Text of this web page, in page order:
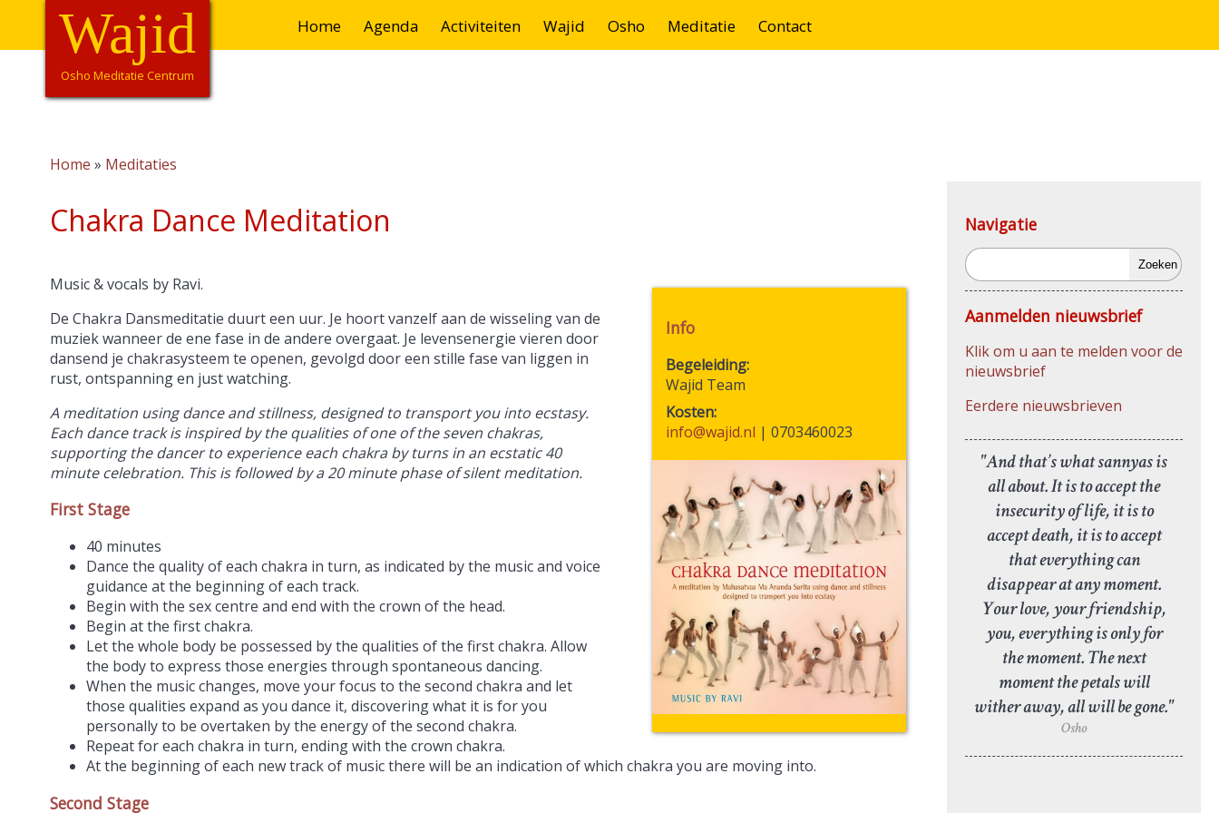
Overslaan
naar
Hoofdnavigatie
Home Agenda Activiteiten Wajid Osho Meditatie Contact
Wajid
Osho Meditatie Centrum
Home Meditaties
Chakra Dance Meditation
Info
Begeleiding
Wajid Team
Kosten
info@wajid.nl | 0703460023
Music & vocals by Ravi.
De Chakra Dansmeditatie duurt een uur. Je hoort vanzelf aan de wisseling van de
muziek wanneer de ene fase in de andere overgaat. Je levensenergie vieren door
dansend je chakrasysteem te openen, gevolgd door een stille fase van liggen in
rust, ontspanning en just watching.
A meditation using dance and stillness, designed to transport you into ecstasy.
Each dance track is inspired by the qualities of one of the seven chakras,
supporting the dancer to experience each chakra by turns in an ecstatic 40
minute celebration. This is followed by a 20 minute phase of silent meditation.
First Stage
40 minutes
Dance the quality of each chakra in turn, as indicated by the music and voice
guidance at the beginning of each track.
Begin with the sex centre and end with the crown of the head.
Begin at the first chakra.
Let the whole body be possessed by the qualities of the first chakra. Allow
the body to express those energies through spontaneous dancing.
When the music changes, move your focus to the second chakra and let
those qualities expand as you dance it, discovering what it is for you
personally to be overtaken by the energy of the second chakra.
Repeat for each chakra in turn, ending with the crown chakra.
At the beginning of each new track of music there will be an indication of which chakra you are moving into.
Second Stage
Navigatie
Zoeken
Aanmelden nieuwsbrief
Klik om u aan te melden voor de
nieuwsbrief
Eerdere nieuwsbrieven
"And that’s what sannyas is
all about. It is to accept the
insecurity of life, it is to
accept death, it is to accept
that everything can
disappear at any moment.
Your love, your friendship,
you, everything is only for
the moment. The next
moment the petals will
wither away, all will be gone."
Osho